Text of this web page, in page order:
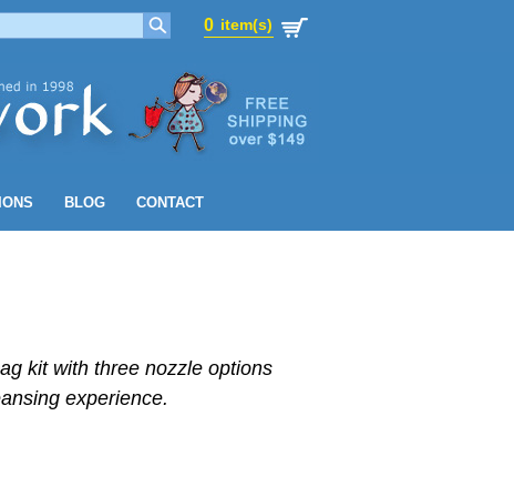
0 item(s)
0 item(s)
BLOG CONTACT
kit with three nozzle options
experience.